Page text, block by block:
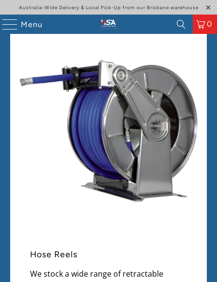
Australia-Wide Delivery & Local Pick-Up from our Brisbane warehouse
Menu 0
Hose Reels
We stock a wide range of retractable